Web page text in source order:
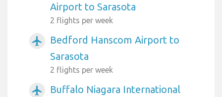
Airport to Sarasota
2 flights per week
airplanemode_active
Bedford Hanscom Airport to
Sarasota
2 flights per week
airplanemode_active
Buffalo Niagara International